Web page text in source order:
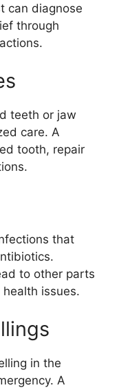
can diagnose
through
teeth or jaw
care. A
tooth, repair
that
to other parts
issues.
in the
A